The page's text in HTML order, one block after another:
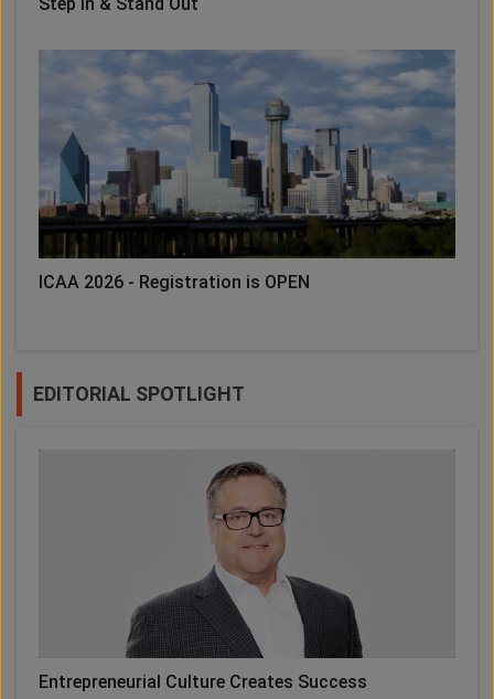
ICAA 2026 - Registration is OPEN
EDITORIAL SPOTLIGHT
Entrepreneurial Culture Creates Success